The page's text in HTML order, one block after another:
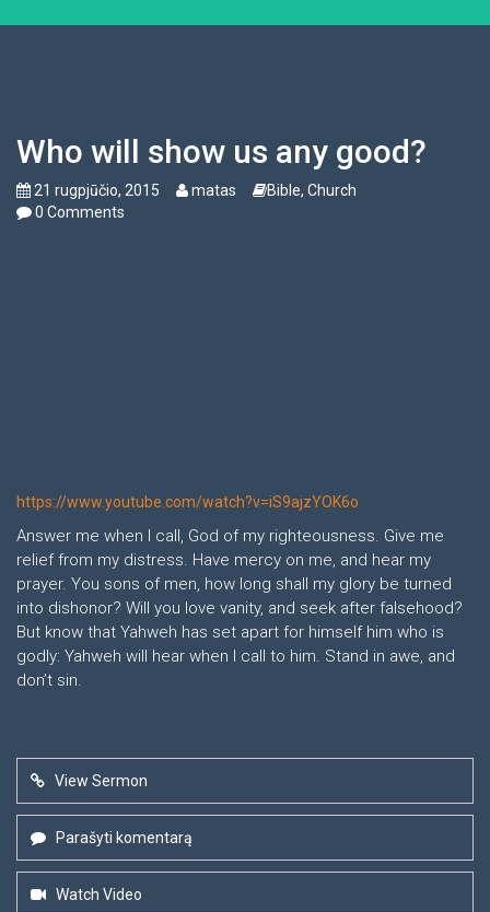
Who will show us any good?
21 rugpjūčio, 2015 matas Bible, Church
0 Comments
https://www.youtube.com/watch?v=iS9ajzYOK6o
Answer me when I call, God of my righteousness. Give me
relief from my distress. Have mercy on me, and hear my
prayer. You sons of men, how long shall my glory be turned
into dishonor? Will you love vanity, and seek after falsehood?
But know that Yahweh has set apart for himself him who is
godly: Yahweh will hear when I call to him. Stand in awe, and
don’t sin.
View Sermon
Parašyti komentarą
Watch Video